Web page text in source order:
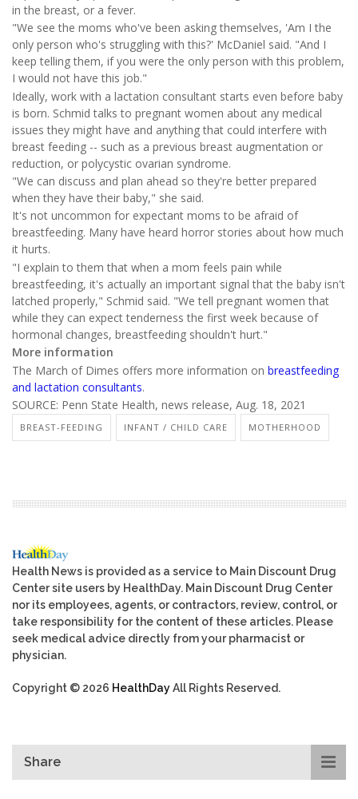
in the breast, or a fever.
"We see the moms who've been asking themselves, 'Am I the
only person who's struggling with this?' McDaniel said. "And I
keep telling them, if you were the only person with this problem,
I would not have this job."
Ideally, work with a lactation consultant starts even before baby
is born. Schmid talks to pregnant women about any medical
issues they might have and anything that could interfere with
breast feeding -- such as a previous breast augmentation or
reduction, or polycystic ovarian syndrome.
"We can discuss and plan ahead so they're better prepared
when they have their baby," she said.
It's not uncommon for expectant moms to be afraid of
breastfeeding. Many have heard horror stories about how much
it hurts.
"I explain to them that when a mom feels pain while
breastfeeding, it's actually an important signal that the baby isn't
latched properly," Schmid said. "We tell pregnant women that
while they can expect tenderness the first week because of
hormonal changes, breastfeeding shouldn't hurt."
More information
The March of Dimes offers more information on breastfeeding
and lactation consultants.
SOURCE: Penn State Health, news release, Aug. 18, 2021
BREAST-FEEDING INFANT / CHILD CARE MOTHERHOOD
Health News is provided as a service to Main Discount Drug
Center site users by HealthDay. Main Discount Drug Center
nor its employees, agents, or contractors, review, control, or
take responsibility for the content of these articles. Please
seek medical advice directly from your pharmacist or
physician.
Copyright © 2026 HealthDayAll Rights Reserved.
Share